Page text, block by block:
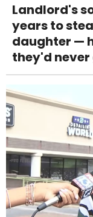
Landlord's
years to
daughter —
they'd